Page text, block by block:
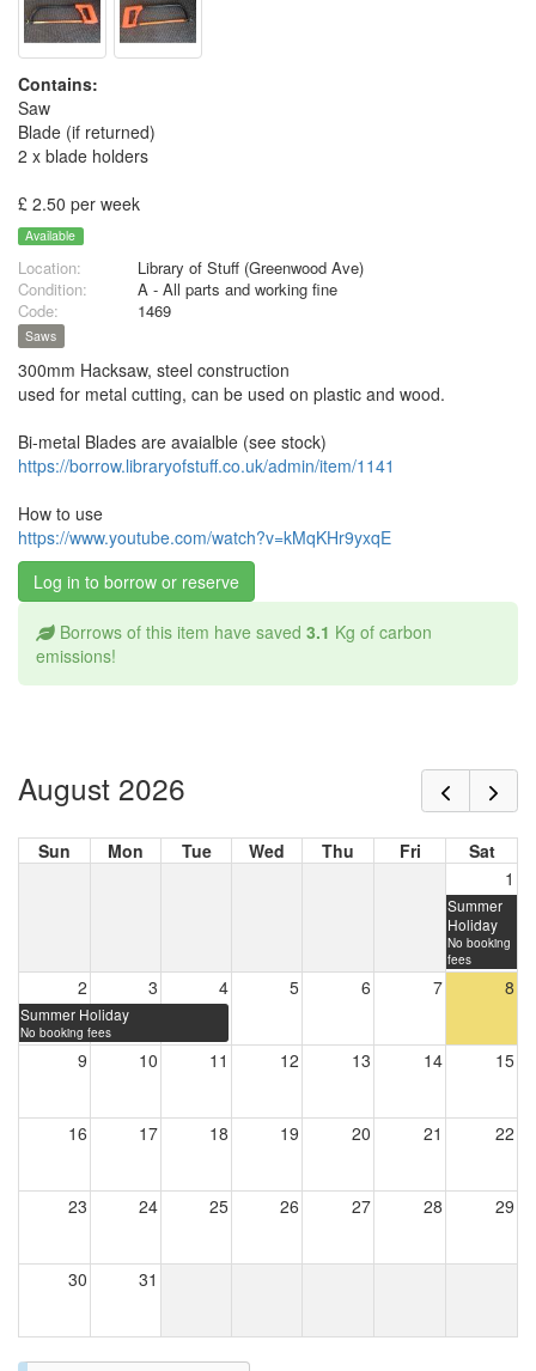
Contains:
Saw
Blade (if returned)
2 x blade holders
£ 2.50 per week
Available
Location:
Library of Stuff (Greenwood Ave)
Condition:
A - All parts and working fine
Code:
1469
Saws
300mm Hacksaw, steel construction
used for metal cutting, can be used on plastic and wood.
Bi-metal Blades are avaialble (see stock)
https://borrow.libraryofstuff.co.uk/admin/item/1141
How to use
https://www.youtube.com/watch?v=kMqKHr9yxqE
Log in to borrow or reserve
Borrows of this item have saved 3.1 Kg of carbon
emissions!
August 2026
Sun Mon Tue Wed Thu Fri
Sat
1
Summer
Holiday
No booking
fees
2 3 4 5 6 7 8
Summer Holiday
No booking fees
9 10 11 12 13 14 15
16 17 18 19 20 21 22
23 24 25 26 27 28 29
30 31